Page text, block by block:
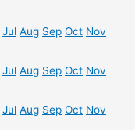
Jul Aug Sep Oct Nov
Jul Aug Sep Oct Nov
Jul Aug Sep Oct Nov